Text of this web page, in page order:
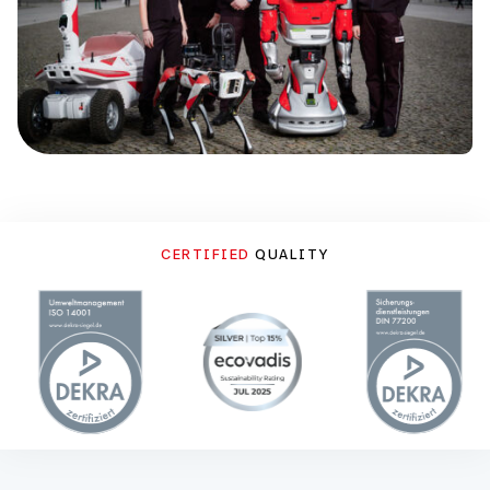
CERTIFIED QUALITY